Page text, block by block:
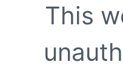
This